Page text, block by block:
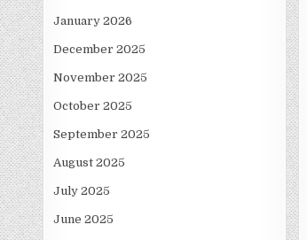
January 2026
December 2025
November 2025
October 2025
September 2025
August 2025
July 2025
June 2025